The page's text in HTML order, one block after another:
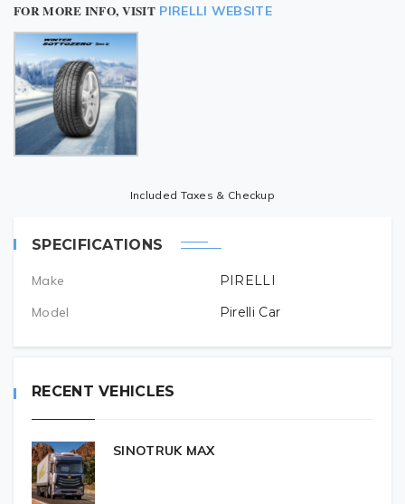
FOR MORE INFO, VISIT PIRELLI WEBSITE
Included Taxes & Checkup
SPECIFICATIONS
Make
PIRELLI
Model
Pirelli Car
RECENT VEHICLES
SINOTRUK MAX